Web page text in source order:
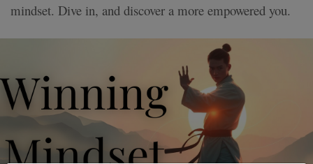
mindset. Dive in, and discover a more empowered you.